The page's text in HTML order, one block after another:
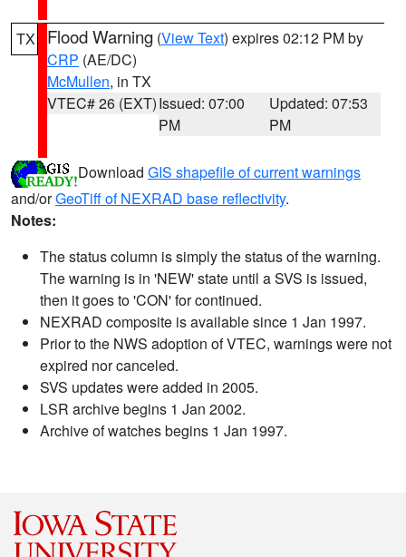
TX Flood Warning (View Text) expires 02:12 PM by
CRP (AE/DC)
McMullen, in TX
VTEC# 26 (EXT)Issued: 07:00
PM
Updated: 07:53
PM
Download GIS shapefile of current warnings
and/orGeoTiff of NEXRAD base reflectivity.
Notes:
The status column is simply the status of the warning.
The warning is in 'NEW' state until a SVS is issued,
then it goes to 'CON' for continued.
NEXRAD composite is available since 1 Jan 1997.
Prior to the NWS adoption of VTEC, warnings were not
expired nor canceled.
SVS updates were added in 2005.
LSR archive begins 1 Jan 2002.
Archive of watches begins 1 Jan 1997.